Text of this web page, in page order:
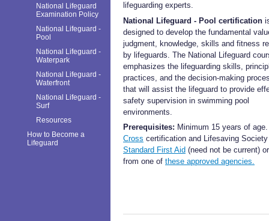
National Lifeguard
Examination Policy
National Lifeguard -
Pool
National Lifeguard -
Waterpark
National Lifeguard -
Waterfront
National Lifeguard -
Surf
Resources
How to Become a
Lifeguard
lifeguarding experts.
National Lifeguard - Pool certification
designed to develop the fundamental
judgment, knowledge, skills and fitness
by lifeguards. The National Lifeguard
emphasizes the lifeguarding skills,
practices, and the decision-making
that will assist the lifeguard to provide
safety supervision in swimming pool
environments.
Prerequisites: Minimum 15 years of
Cross certification and Lifesaving Society
Standard First Aid (need not be current)
from one of these approved agencies.